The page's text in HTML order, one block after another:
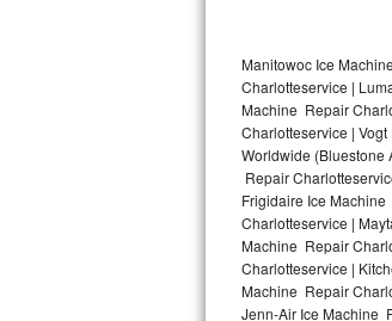
Samsung Chef
Bosch Axxis Repair
Bosch 500 Series
Bosch 800 Series
Samsung Aquajet
Manitowoc Ice
Charlotteservice |
Machine Repair
Charlotteservice |
Worldwide (Bluestone
Repair
Frigidaire Ice
Charlotteservice |
Machine Repair
Charlotteservice |
Machine Repair
Jenn-Air Ice Machine